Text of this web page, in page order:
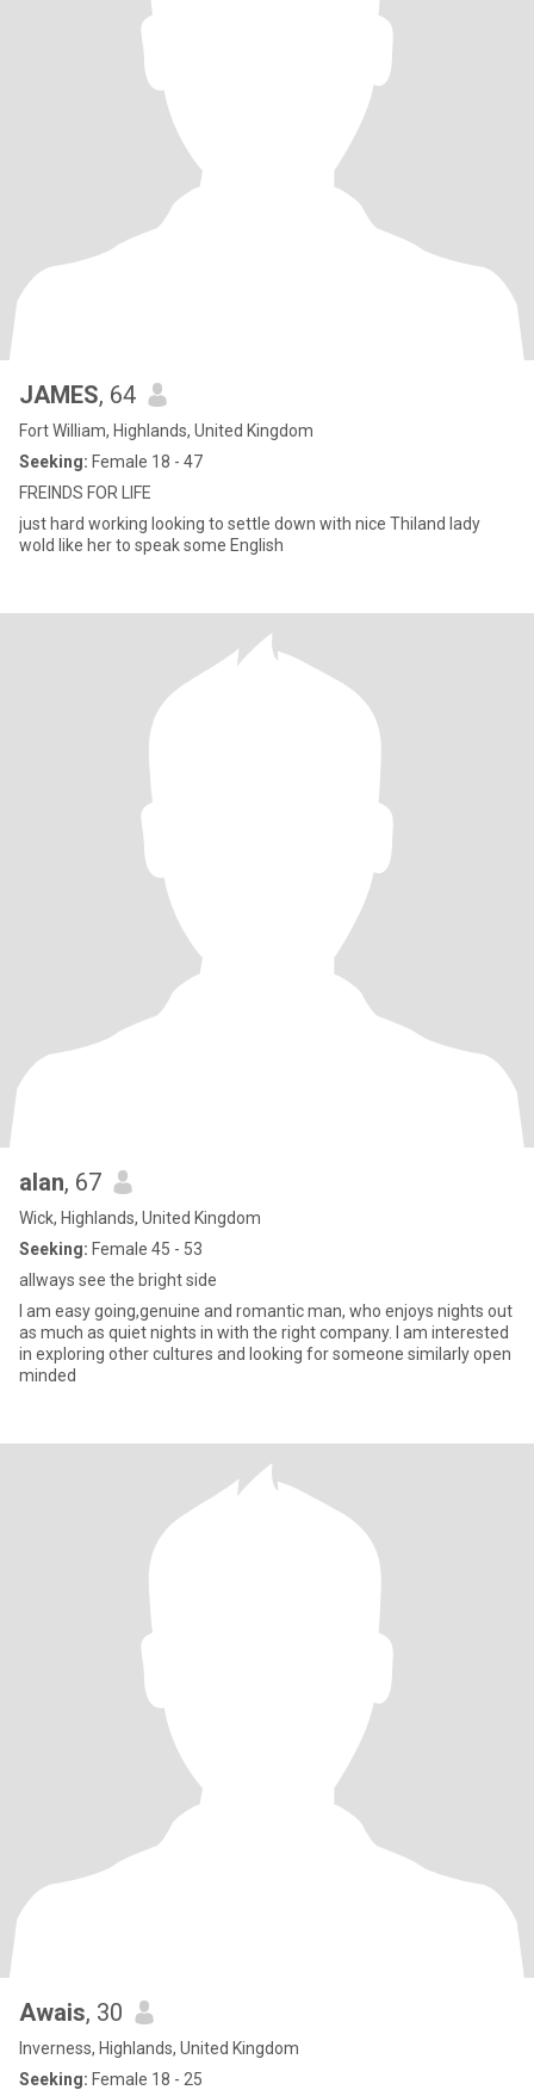
JAMES, 64
Fort William, Highlands, United Kingdom
Seeking: Female 18 - 47
FREINDS FOR LIFE
just hard working looking to settle down with nice Thiland lady
wold like her to speak some English
alan, 67
Wick, Highlands, United Kingdom
Seeking: Female 45 - 53
allways see the bright side
I am easy going,genuine and romantic man, who enjoys nights out
as much as quiet nights in with the right company. I am interested
in exploring other cultures and looking for someone similarly open
minded
Awais, 30
Inverness, Highlands, United Kingdom
Seeking: Female 18 - 25